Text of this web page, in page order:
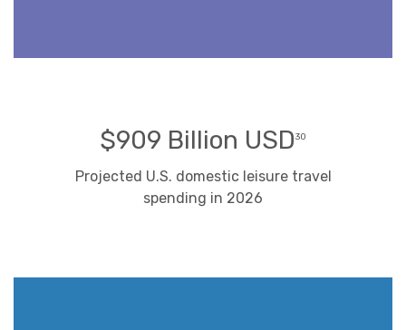
$909 Billion USD30
Projected U.S. domestic leisure travel
spending in 2026